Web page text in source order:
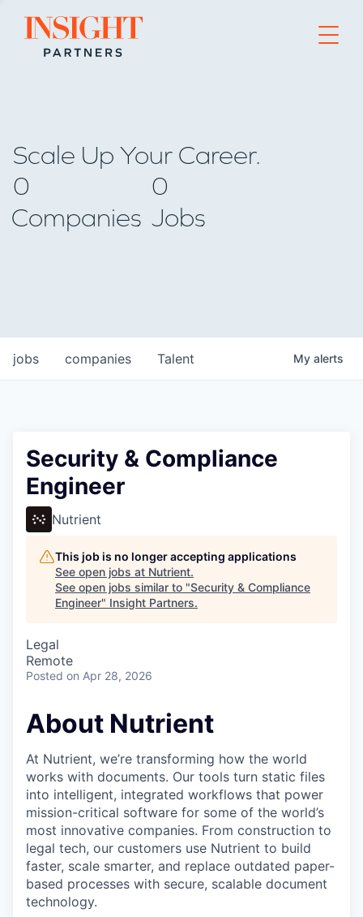
Go to home page
Scale Up Your Career.
0
Companies
0
Jobs
jobs companies Talent My alerts
Security & Compliance
Engineer
Nutrient
This job is no longer accepting applications
See open jobs at Nutrient.
See open jobs similar to "Security & Compliance
Engineer" Insight Partners.
Legal
Remote
Posted on Apr 28, 2026
About Nutrient
At Nutrient, we’re transforming how the world
works with documents. Our tools turn static files
into intelligent, integrated workflows that power
mission-critical software for some of the world’s
most innovative companies. From construction to
legal tech, our customers use Nutrient to build
faster, scale smarter, and replace outdated paper-
based processes with secure, scalable document
technology.